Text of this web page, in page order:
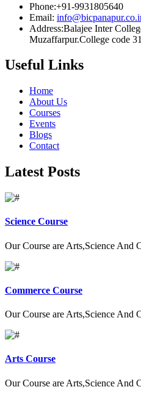
Phone:+91-9931805640
Email:
Address:Balajee Inter
Muzaffarpur.College code
Useful Links
Home
About Us
Courses
Events
Blogs
Contact
Latest Posts
Science Course
Our Course are Arts,Science And
Commerce Course
Our Course are Arts,Science And
Arts Course
Our Course are Arts,Science And